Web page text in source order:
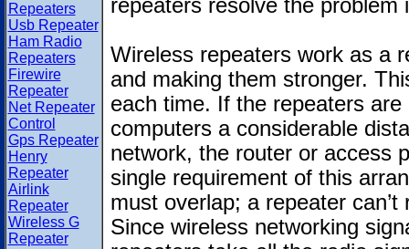
Repeaters
Usb Repeater
Ham Radio
Repeaters
Firewire
Repeater
Net Repeater
Control
Gps Repeater
Henry
Repeater
Airlink
Repeater
Wireless G
Repeater
repeaters resolve the problem
Wireless repeaters work as a
and making them stronger.
each time. If the repeaters
computers a considerable
network, the router or access
single requirement of this
must overlap; a repeater
Since wireless networking